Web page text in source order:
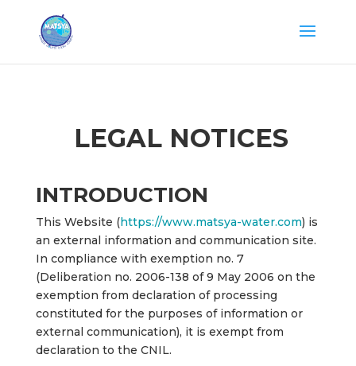
LEGAL NOTICES
INTRODUCTION
This Website (https://www.matsya-water.com) is
an external information and communication site.
In compliance with exemption no. 7
(Deliberation no. 2006-138 of 9 May 2006 on the
exemption from declaration of processing
constituted for the purposes of information or
external communication), it is exempt from
declaration to the CNIL.